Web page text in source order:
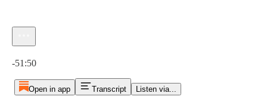
-51:50
Open in app Transcript Listen via...